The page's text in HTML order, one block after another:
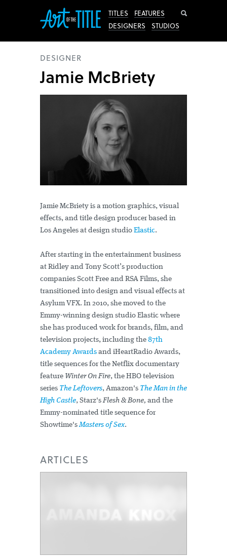
TITLES
FEATURES
DESIGNERS
STUDIOS
DESIGNER
Jamie McBriety
Jamie McBriety is a motion graphics, visual
effects, and title design producer based in
Los Angeles at design studio Elastic.
After starting in the entertainment business
at Ridley and Tony Scott’s production
companies Scott Free and RSA Films, she
transitioned into design and visual effects at
Asylum VFX. In 2010, she moved to the
Emmy-winning design studio Elastic where
she has produced work for brands, film, and
television projects, including the 87th
Academy Awards and iHeartRadio Awards,
title sequences for the Netflix documentary
feature Winter On Fire, the HBO television
series The Leftovers, Amazon's The Man in the
High Castle, Starz'sFlesh & Bone, and the
Emmy-nominated title sequence for
Showtime'sMasters of Sex.
ARTICLES